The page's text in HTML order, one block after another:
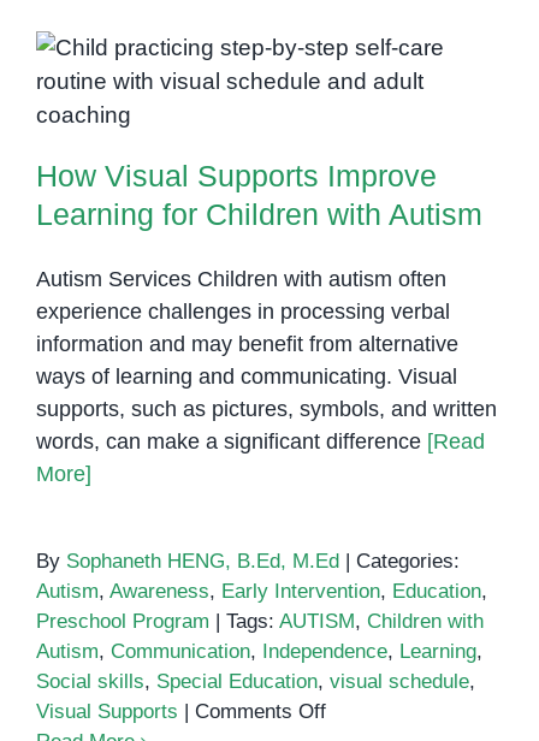
in
Learning:
Combine
Fun
with
for
Children
with
Special
Needs
How Visual Supports Improve
Learning for Children with Autism
How Visual Supports Improve
Learning for Children with Autism
Autism Services Children with autism often
experience challenges in processing verbal
information and may benefit from alternative
ways of learning and communicating. Visual
supports, such as pictures, symbols, and written
words, can make a significant difference [Read
More]
By Sophaneth HENG, B.Ed, M.Ed
Categories:
Autism, Awareness, Early Intervention, Education,
Preschool Program
Tags: AUTISM, Children with
Autism, Communication, Independence, Learning,
Social skills, Special Education, visual schedule,
Visual Supports
Comments Offon